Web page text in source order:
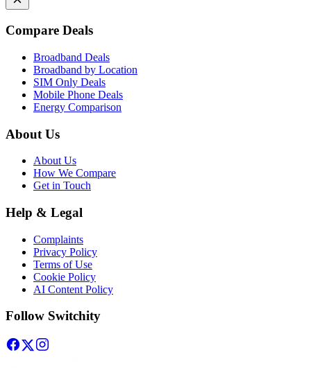
Compare Deals
Broadband Deals
Broadband by Location
SIM Only Deals
Mobile Phone Deals
Energy Comparison
About Us
About Us
How We Compare
Get in Touch
Help & Legal
Complaints
Privacy Policy
Terms of Use
Cookie Policy
AI Content Policy
Follow Switchity